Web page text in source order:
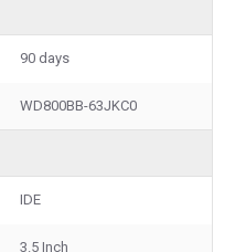
90 days
WD800BB-63JKC0
IDE
3.5 Inch